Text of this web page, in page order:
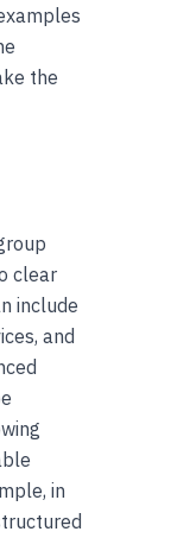
the
clear
include
and
in